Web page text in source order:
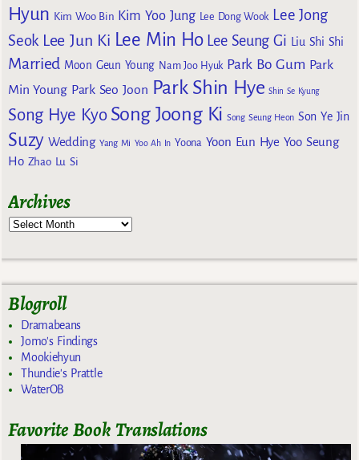
Hyun Kim Woo Bin Kim Yoo Jung Lee Dong Wook Lee Jong
Seok Lee Jun Ki Lee Min Ho Lee Seung Gi Liu Shi Shi
Married Moon Geun Young Nam Joo Hyuk Park Bo Gum Park
Min Young Park Seo Joon Park Shin Hye Shin Se Kyung
Song Hye Kyo Song Joong Ki Song Seung Heon Son Ye Jin
Suzy Wedding Yang Mi Yoo Ah In Yoona Yoon Eun Hye Yoo Seung
Ho Zhao Lu Si
Archives
Blogroll
Dramabeans
Jomo's Findings
Mookiehyun
Thundie's Prattle
WaterOB
Favorite Book Translations